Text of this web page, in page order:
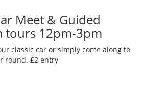
Meet & Guided
tours 12pm-3pm
classic car or simply come along to
round. £2 entry